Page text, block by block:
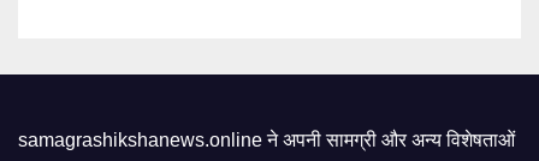
samagrashikshanews.online ने अपनी सामग्री और अन्य विशेषताओं